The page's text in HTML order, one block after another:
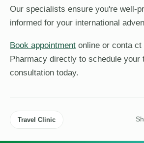
Our specialists ensure you're well-
informed for your international
Book appointment online or conta ct
Pharmacy directly to schedule your
consultation today.
Travel Clinic